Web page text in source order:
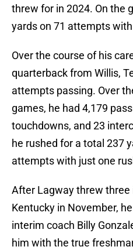
threw for in 2024. On the
yards on 71 attempts
Over the course of his
quarterback from Willis,
attempts passing. Over
games, he had 4,179
touchdowns, and 23
he rushed for a total 237
attempts with just one
After Lagway threw
Kentucky in November,
interim coach Billy
him with the true